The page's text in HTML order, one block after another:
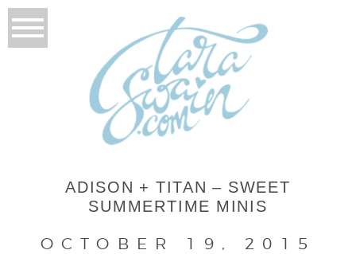
ADISON + TITAN – SWEET
SUMMERTIME MINIS
OCTOBER 19, 2015